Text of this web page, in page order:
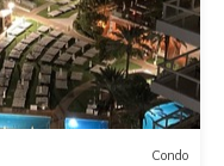
Condo